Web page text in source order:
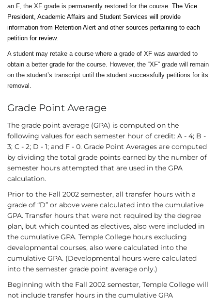
an F, the XF grade is permanently restored for the course. The Vice
President, Academic Affairs and Student Services will provide
information from Retention Alert and other sources pertaining to each
petition for review.
A student may retake a course where a grade of XF was awarded to
obtain a better grade for the course. However, the “XF” grade will remain
on the student’s transcript until the student successfully petitions for its
removal.
Grade Point Average
The grade point average (GPA) is computed on the
following values for each semester hour of credit: A - 4; B -
3; C - 2; D - 1; and F - 0. Grade Point Averages are computed
by dividing the total grade points earned by the number of
semester hours attempted that are used in the GPA
calculation.
Prior to the Fall 2002 semester, all transfer hours with a
grade of “D” or above were calculated into the cumulative
GPA. Transfer hours that were not required by the degree
plan, but which counted as electives, also were included in
the cumulative GPA. Temple College hours excluding
developmental courses, also were calculated into the
cumulative GPA. (Developmental hours were calculated
into the semester grade point average only.)
Beginning with the Fall 2002 semester, Temple College will
not include transfer hours in the cumulative GPA